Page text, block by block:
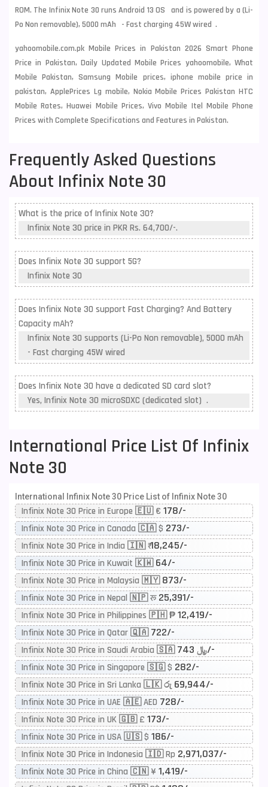
ROM. The Infinix Note 30 runs Android 13 OS and is powered by a (Li-
Po Non removable), 5000 mAh - Fast charging 45W wired .
yahoomobile.com.pk Mobile Prices in Pakistan 2026 Smart Phone
Price in Pakistan, Daily Updated Mobile Prices yahoomobile, What
Mobile Pakistan, Samsung Mobile prices, iphone mobile price in
pakistan, ApplePrices Lg mobile, Nokia Mobile Prices Pakistan HTC
Mobile Rates, Huawei Mobile Prices, Vivo Mobile Itel Mobile Phone
Prices with Complete Specifications and Features in Pakistan.
Frequently Asked Questions
About Infinix Note 30
What is the price of Infinix Note 30?
Infinix Note 30 price in PKR Rs. 64,700/-.
Does Infinix Note 30 support 5G?
Infinix Note 30
Does Infinix Note 30 support Fast Charging? And Battery
Capacity mAh?
Infinix Note 30 supports (Li-Po Non removable), 5000 mAh
- Fast charging 45W wired
Does Infinix Note 30 have a dedicated SD card slot?
Yes, Infinix Note 30 microSDXC (dedicated slot) .
International Price List Of Infinix
Note 30
International Infinix Note 30 Price List of Infinix Note 30
Infinix Note 30 Price in Europe 🇪🇺 € 178/-
Infinix Note 30 Price in Canada 🇨🇦 $ 273/-
Infinix Note 30 Price in India 🇮🇳 ₹18,245/-
Infinix Note 30 Price in Kuwait 🇰🇼 64/-
Infinix Note 30 Price in Malaysia 🇲🇾 873/-
Infinix Note 30 Price in Nepal 🇳🇵 रू 25,391/-
Infinix Note 30 Price in Philippines 🇵🇭 ₱ 12,419/-
Infinix Note 30 Price in Qatar 🇶🇦 722/-
Infinix Note 30 Price in Saudi Arabia 🇸🇦 ﷼743/-
Infinix Note 30 Price in Singapore 🇸🇬 $ 282/-
Infinix Note 30 Price in Sri Lanka 🇱🇰 රු 69,944/-
Infinix Note 30 Price in UAE 🇦🇪 AED 728/-
Infinix Note 30 Price in UK 🇬🇧 £ 173/-
Infinix Note 30 Price in USA 🇺🇸 $ 186/-
Infinix Note 30 Price in Indonesia 🇮🇩 Rp 2,971,037/-
Infinix Note 30 Price in China 🇨🇳 ¥ 1,419/-